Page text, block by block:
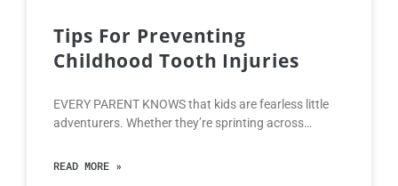
Tips For Preventing
Childhood Tooth Injuries
EVERY PARENT KNOWS that kids are fearless little
adventurers. Whether they’re sprinting across…
READ MORE »